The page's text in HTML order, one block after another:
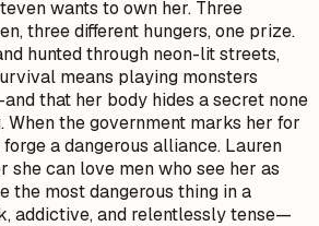
wants to own her. Three
three different hungers, one prize.
hunted through neon-lit streets,
means playing monsters
that her body hides a secret none
When the government marks her for
a dangerous alliance. Lauren
she can love men who see her as
the most dangerous thing in a
addictive, and relentlessly tense—